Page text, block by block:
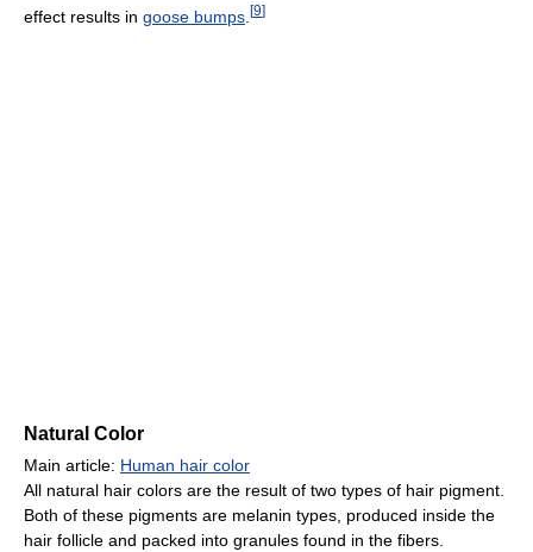
effect results in goose bumps [9]
Natural Color
Main article: Human hair color
All natural hair colors are the result of two types of hair pigment.
Both of these pigments are melanin types, produced inside the
hair follicle and packed into granules found in the fibers.